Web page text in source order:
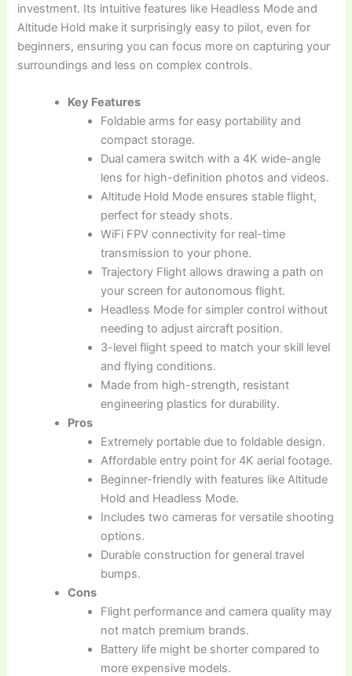
investment. Its intuitive features like Headless Mode and
Altitude Hold make it surprisingly easy to pilot, even for
beginners, ensuring you can focus more on capturing your
surroundings and less on complex controls.
Key Features
Foldable arms for easy portability and
compact storage.
Dual camera switch with a 4K wide-angle
lens for high-definition photos and videos.
Altitude Hold Mode ensures stable flight,
perfect for steady shots.
WiFi FPV connectivity for real-time
transmission to your phone.
Trajectory Flight allows drawing a path on
your screen for autonomous flight.
Headless Mode for simpler control without
needing to adjust aircraft position.
3-level flight speed to match your skill level
and flying conditions.
Made from high-strength, resistant
engineering plastics for durability.
Pros
Extremely portable due to foldable design.
Affordable entry point for 4K aerial footage.
Beginner-friendly with features like Altitude
Hold and Headless Mode.
Includes two cameras for versatile shooting
options.
Durable construction for general travel
bumps.
Cons
Flight performance and camera quality may
not match premium brands.
Battery life might be shorter compared to
more expensive models.